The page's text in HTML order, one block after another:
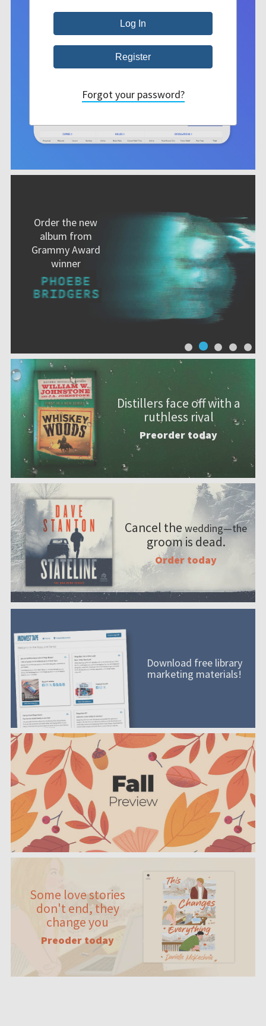
Order the new
album from
Grammy Award
winner
Distillers face off with a
ruthless rival
Preorder today
Cancel the wedding—the
groom is dead.
Order today
Download free library
marketing materials!
Some love stories
don't end, they
change you
Preoder today
Forgot your password?